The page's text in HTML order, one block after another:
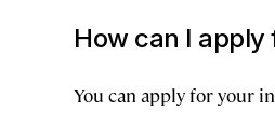
How can I apply
You can apply for your